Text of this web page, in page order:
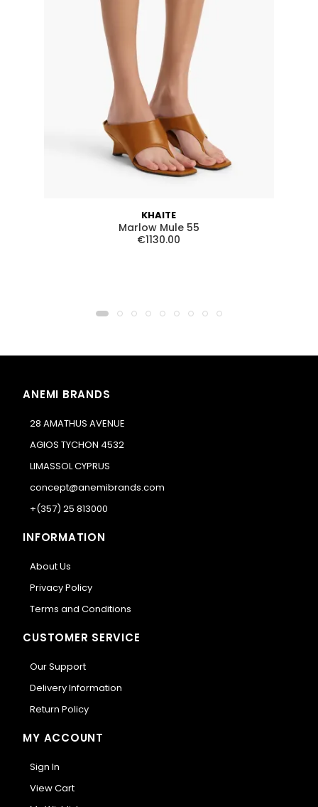
KHAITE
Marlow Mule 55
€1130.00
ANEMI BRANDS
28 AMATHUS AVENUE
AGIOS TYCHON 4532
LIMASSOL CYPRUS
concept@anemibrands.com
+(357) 25 813000
INFORMATION
About Us
Privacy Policy
Terms and Conditions
CUSTOMER SERVICE
Our Support
Delivery Information
Return Policy
MY ACCOUNT
Sign In
View Cart